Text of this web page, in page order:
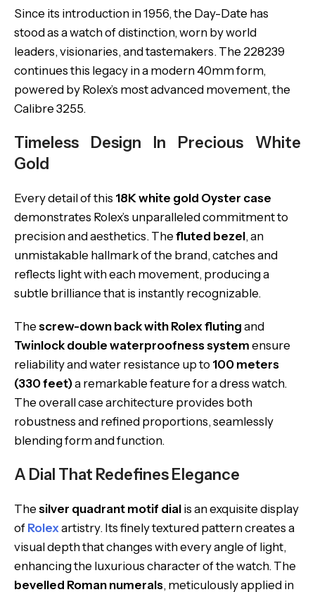
Since its introduction in 1956, the Day-Date has
stood as a watch of distinction, worn by world
leaders, visionaries, and tastemakers. The 228239
continues this legacy in a modern 40mm form,
powered by Rolex’s most advanced movement, the
Calibre 3255.
Timeless Design In Precious White
Gold
Every detail of this 18K white gold Oyster case
demonstrates Rolex’s unparalleled commitment to
precision and aesthetics. The fluted bezel, an
unmistakable hallmark of the brand, catches and
reflects light with each movement, producing a
subtle brilliance that is instantly recognizable.
The screw-down back with Rolex fluting and
Twinlock double waterproofness system ensure
reliability and water resistance up to 100 meters
(330 feet)a remarkable feature for a dress watch.
The overall case architecture provides both
robustness and refined proportions, seamlessly
blending form and function.
A Dial That Redefines Elegance
The silver quadrant motif dial is an exquisite display
of Rolexartistry. Its finely textured pattern creates a
visual depth that changes with every angle of light,
enhancing the luxurious character of the watch. The
bevelled Roman numerals, meticulously applied in